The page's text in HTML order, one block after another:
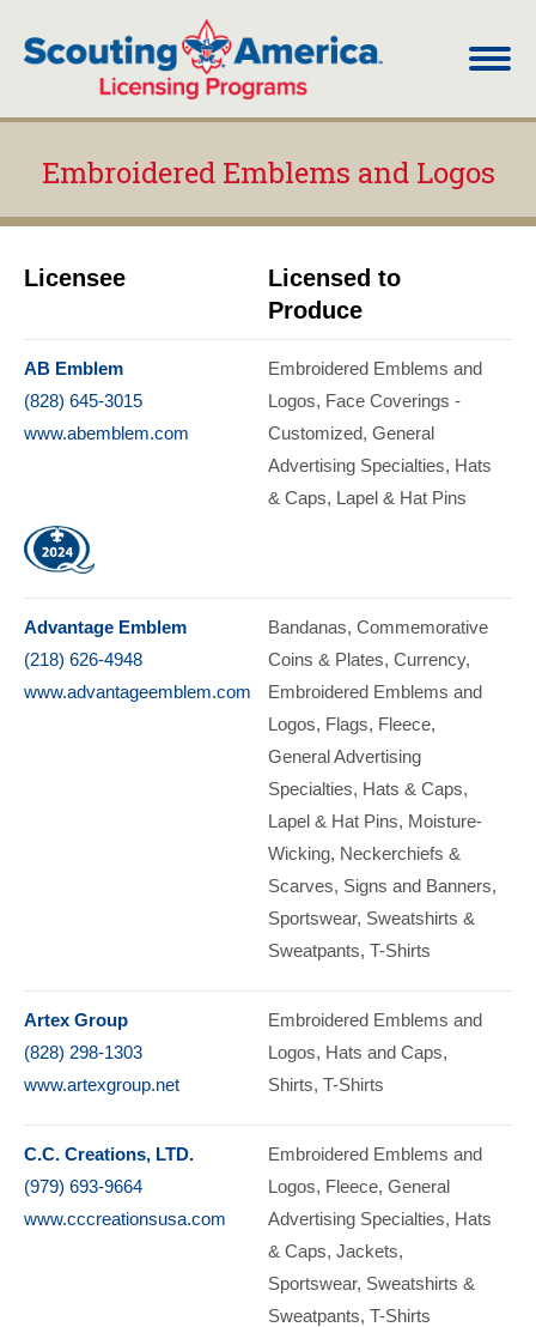
Embroidered Emblems and Logos
Licensee
Licensed to
Produce
AB Emblem
(828) 645-3015
www.abemblem.com
Embroidered Emblems and
Logos Face Coverings -
Customized General
Advertising Specialties Hats
& Caps Lapel & Hat Pins
Advantage Emblem
(218) 626-4948
www.advantageemblem.com
Bandanas Commemorative
Coins & Plates, Currency
Embroidered Emblems and
Logos Flags Fleece
General Advertising
Specialties Hats & Caps
Lapel & Hat Pins Moisture-
Wicking Neckerchiefs &
Scarves Signs and Banners
Sportswear Sweatshirts &
Sweatpants T-Shirts
Artex Group
(828) 298-1303
www.artexgroup.net
Embroidered Emblems and
Logos Hats and Caps
Shirts T-Shirts
C.C. Creations, LTD.
(979) 693-9664
www.cccreationsusa.com
Embroidered Emblems and
Logos Fleece General
Advertising Specialties Hats
& Caps Jackets
Sportswear Sweatshirts &
Sweatpants T-Shirts